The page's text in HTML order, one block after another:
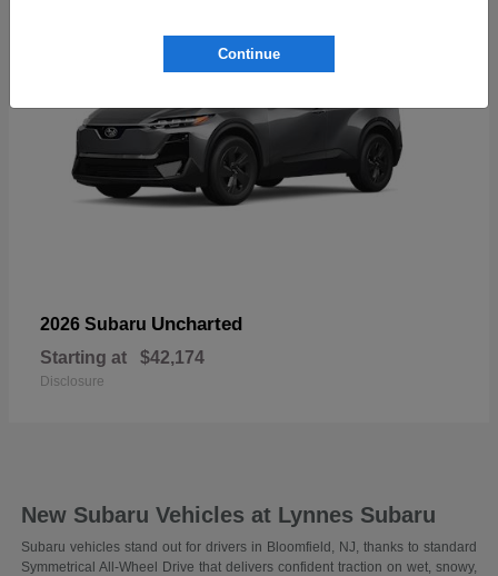
2026 Subaru Uncharted
Starting at $42,174
Disclosure
New Subaru Vehicles at Lynnes Subaru
Subaru vehicles stand out for drivers in Bloomfield, NJ, thanks to standard
Symmetrical All-Wheel Drive that delivers confident traction on wet, snowy,
Continue